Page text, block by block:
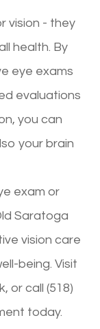
vision - they
health. By
eye exams
evaluations
you can
your brain
exam or
Saratoga
vision care
being. Visit
or call (518)
today.